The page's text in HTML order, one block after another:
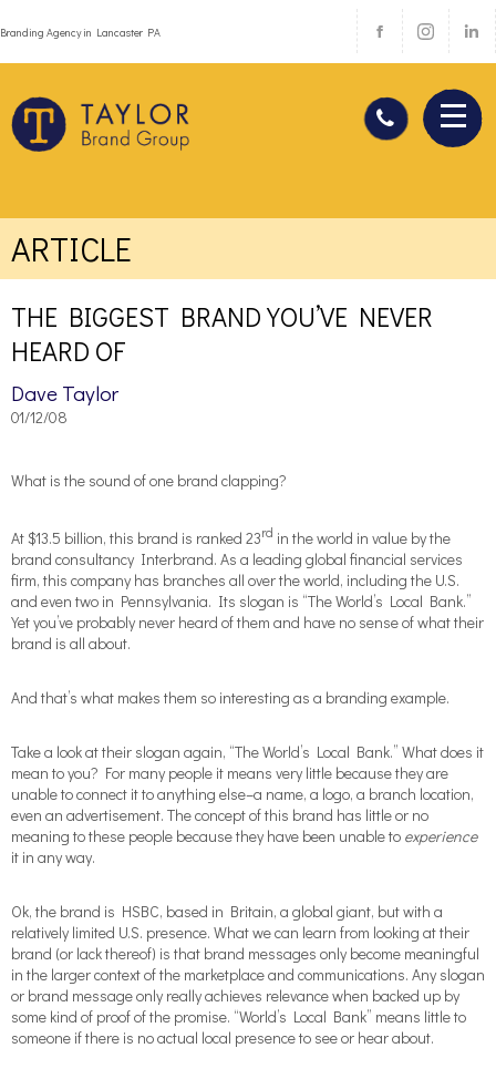
Branding Agency in Lancaster PA
ARTICLE
THE BIGGEST BRAND YOU’VE NEVER
HEARD OF
Dave Taylor
01/12/08
What is the sound of one brand clapping?
At $13.5 billion, this brand is ranked 23rd in the world in value by the
brand consultancy Interbrand. As a leading global financial services
firm, this company has branches all over the world, including the U.S.
and even two in Pennsylvania. Its slogan is “The World’s Local Bank.”
Yet you’ve probably never heard of them and have no sense of what their
brand is all about.
And that’s what makes them so interesting as a branding example.
Take a look at their slogan again, “The World’s Local Bank.” What does it
mean to you? For many people it means very little because they are
unable to connect it to anything else–a name, a logo, a branch location,
even an advertisement. The concept of this brand has little or no
meaning to these people because they have been unable to experience
it in any way.
Ok, the brand is HSBC, based in Britain, a global giant, but with a
relatively limited U.S. presence. What we can learn from looking at their
brand (or lack thereof) is that brand messages only become meaningful
in the larger context of the marketplace and communications. Any slogan
or brand message only really achieves relevance when backed up by
some kind of proof of the promise. “World’s Local Bank” means little to
someone if there is no actual local presence to see or hear about.